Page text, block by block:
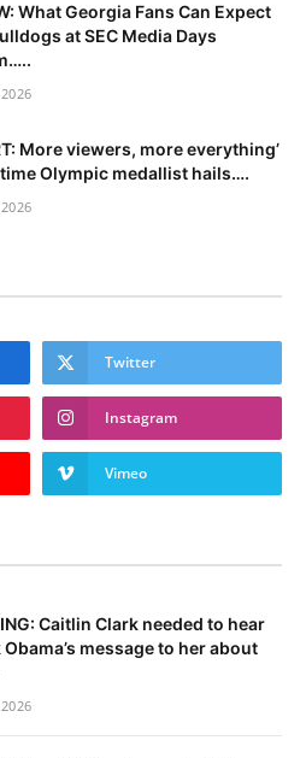
What Georgia Fans Can Expect
at SEC Media Days
More viewers, more everything’
Olympic medallist hails….
Twitter
Instagram
Vimeo
Caitlin Clark needed to hear
Obama’s message to her about